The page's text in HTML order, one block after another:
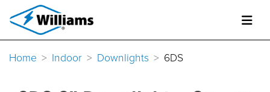
Home Indoor Downlights 6DS